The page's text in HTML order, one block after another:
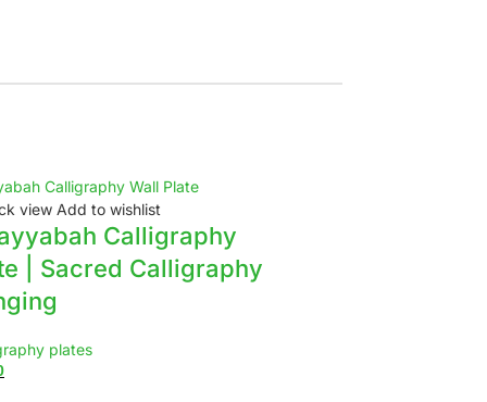
view Add to wishlist
Calligraphy
| Sacred Calligraphy
plates